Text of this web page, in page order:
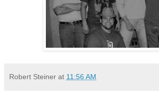
Robert Steiner at 11:56 AM